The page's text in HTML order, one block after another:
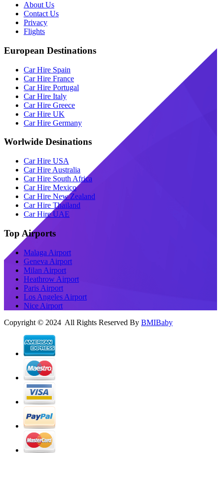
About Us
Contact Us
Privacy
Flights
European Destinations
Car Hire Spain
Car Hire France
Car Hire Portugal
Car Hire Italy
Car Hire Greece
Car Hire UK
Car Hire Germany
Worlwide Desinations
Car Hire USA
Car Hire Australia
Car Hire South Africa
Car Hire Mexico
Car Hire New Zealand
Car Hire Thailand
Car Hire UAE
Top Airports
Malaga Airport
Geneva Airport
Milan Airport
Heathrow Airport
Paris Airport
Los Angeles Airport
Nice Airport
Copyright © 2024 All Rights Reserved By BMIBaby